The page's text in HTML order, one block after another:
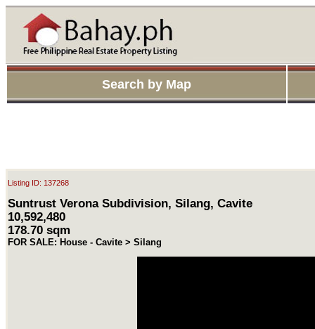
Search by Map
Listing ID: 137268
Suntrust Verona Subdivision, Silang, Cavite
10,592,480
178.70 sqm
FOR SALE: House - Cavite > Silang